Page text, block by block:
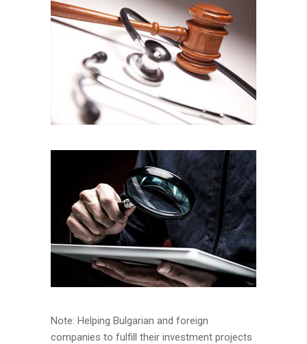
Note: Helping Bulgarian and foreign
companies to fulfill their investment projects